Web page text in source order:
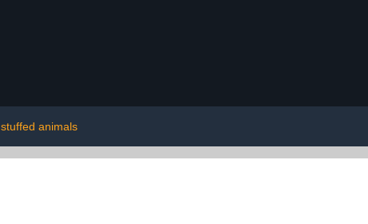
stuffed animals